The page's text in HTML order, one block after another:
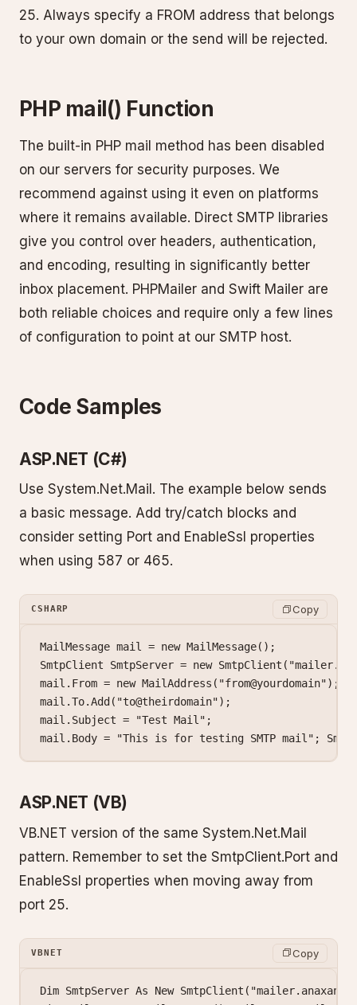
25. Always specify a FROM address that belongs
to your own domain or the send will be rejected.
PHP mail() Function
The built-in PHP mail method has been disabled
on our servers for security purposes. We
recommend against using it even on platforms
where it remains available. Direct SMTP libraries
give you control over headers, authentication,
and encoding, resulting in significantly better
inbox placement. PHPMailer and Swift Mailer are
both reliable choices and require only a few lines
of configuration to point at our SMTP host.
Code Samples
ASP.NET (C#)
Use System.Net.Mail. The example below sends
a basic message. Add try/catch blocks and
consider setting Port and EnableSsl properties
when using 587 or 465.
CSHARP Copy
MailMessage mail = new MailMessage();
SmtpClient SmtpServer = new SmtpClient (
mail.From = new MailAddress ( "from@yourdomain");
mail.To.Add ( "to@theirdomain");
mail.Subject = "Test Mail" ;
mail.Body = "This is for testing SMTP mail" ;
ASP.NET (VB)
VB.NET version of the same System.Net.Mail
pattern. Remember to set the SmtpClient.Port and
EnableSsl properties when moving away from
port 25.
VBNET Copy
Dim SmtpServer As New